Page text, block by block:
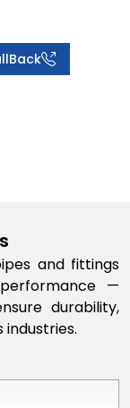
and fittings
—
durability,